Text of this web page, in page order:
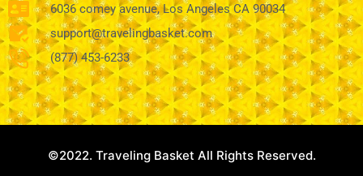
6036 comey avenue, Los Angeles CA 90034
support@travelingbasket.com
(877) 453-6233
©2022. Traveling Basket All Rights Reserved.